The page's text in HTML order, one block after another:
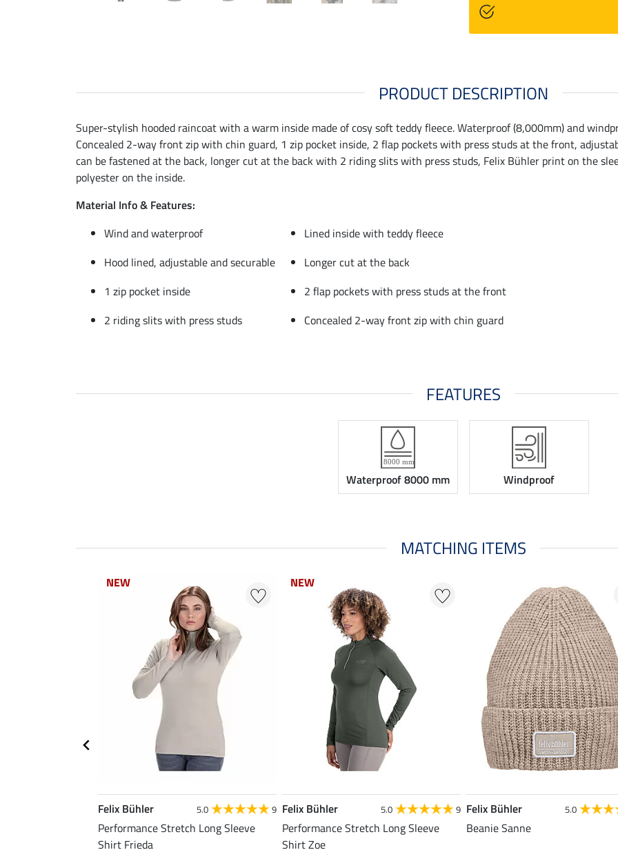
PRODUCT DESCRIPTION
Super-stylish hooded raincoat with a warm inside made of cosy soft teddy fleece. Waterproof (8,000mm) and
Concealed 2-way front zip with chin guard, 1 zip pocket inside, 2 flap pockets with press studs at the front,
can be fastened at the back, longer cut at the back with 2 riding slits with press studs, Felix Bühler print on the
polyester on the inside.
Material Info & Features:
Wind and waterproof
Lined inside with teddy fleece
Hood lined, adjustable and securable
Longer cut at the back
1 zip pocket inside
2 flap pockets with press studs at the front
2 riding slits with press studs
Concealed 2-way front zip with chin guard
FEATURES
Waterproof 8000 mm Windproof
MATCHING ITEMS
NEW
NEW
Felix Bühler 5.0 9
Performance Stretch Long Sleeve
Shirt Frieda
NEW
NEW
Felix Bühler 5.0 9
Performance Stretch Long Sleeve
Shirt Zoe
Felix Bühler 5.0
Beanie Sanne